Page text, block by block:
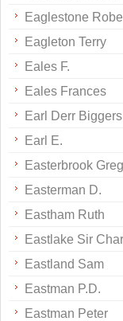
Eaglestone
Eagleton Terry
Eales F.
Eales Frances
Earl Derr Biggers
Earl E.
Easterbrook
Easterman D.
Eastham Ruth
Eastlake Sir
Eastland Sam
Eastman P.D.
Eastman Peter